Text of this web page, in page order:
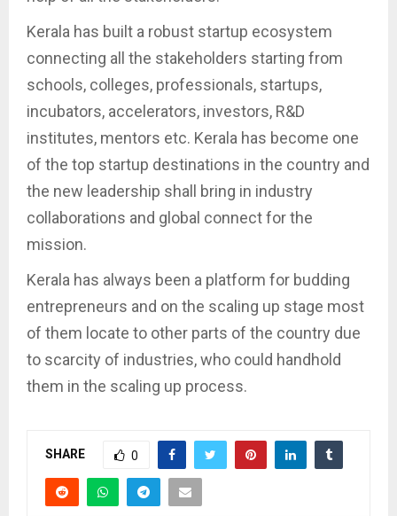
Kerala has built a robust startup ecosystem
connecting all the stakeholders starting from
schools, colleges, professionals, startups,
incubators, accelerators, investors, R&D
institutes, mentors etc. Kerala has become one
of the top startup destinations in the country and
the new leadership shall bring in industry
collaborations and global connect for the
mission.
Kerala has always been a platform for budding
entrepreneurs and on the scaling up stage most
of them locate to other parts of the country due
to scarcity of industries, who could handhold
them in the scaling up process.
SHARE 0